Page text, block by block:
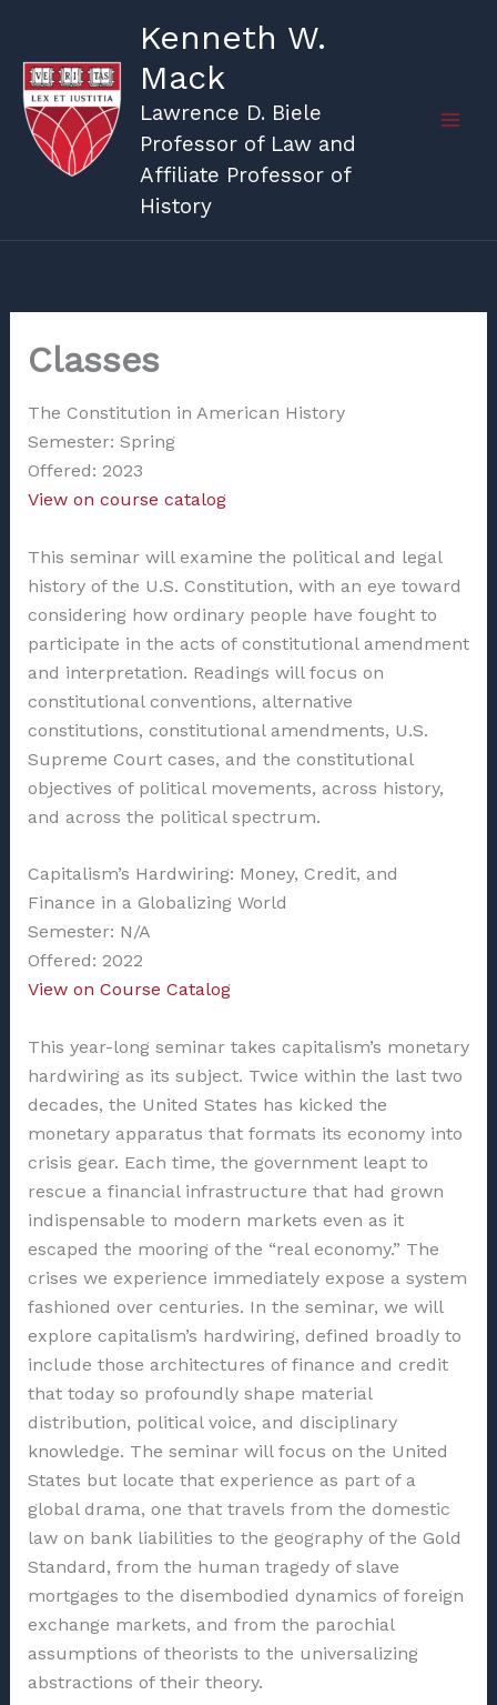
content
Kenneth W.
Mack
Lawrence D. Biele
Professor of Law and
Affiliate Professor of
History
Classes
The Constitution in American History
Semester: Spring
Offered: 2023
View on course catalog
This seminar will examine the political and legal
history of the U.S. Constitution, with an eye toward
considering how ordinary people have fought to
participate in the acts of constitutional amendment
and interpretation. Readings will focus on
constitutional conventions, alternative
constitutions, constitutional amendments, U.S.
Supreme Court cases, and the constitutional
objectives of political movements, across history,
and across the political spectrum.
Capitalism’s Hardwiring: Money, Credit, and
Finance in a Globalizing World
Semester: N/A
Offered: 2022
View on Course Catalog
This year-long seminar takes capitalism’s monetary
hardwiring as its subject. Twice within the last two
decades, the United States has kicked the
monetary apparatus that formats its economy into
crisis gear. Each time, the government leapt to
rescue a financial infrastructure that had grown
indispensable to modern markets even as it
escaped the mooring of the “real economy.” The
crises we experience immediately expose a system
fashioned over centuries. In the seminar, we will
explore capitalism’s hardwiring, defined broadly to
include those architectures of finance and credit
that today so profoundly shape material
distribution, political voice, and disciplinary
knowledge. The seminar will focus on the United
States but locate that experience as part of a
global drama, one that travels from the domestic
law on bank liabilities to the geography of the Gold
Standard, from the human tragedy of slave
mortgages to the disembodied dynamics of foreign
exchange markets, and from the parochial
assumptions of theorists to the universalizing
abstractions of their theory.